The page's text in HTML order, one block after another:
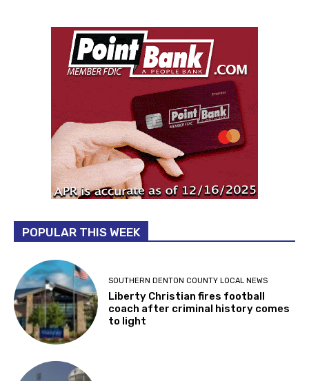
POPULAR THIS WEEK
SOUTHERN DENTON COUNTY LOCAL NEWS
Liberty Christian fires football
coach after criminal history comes
to light